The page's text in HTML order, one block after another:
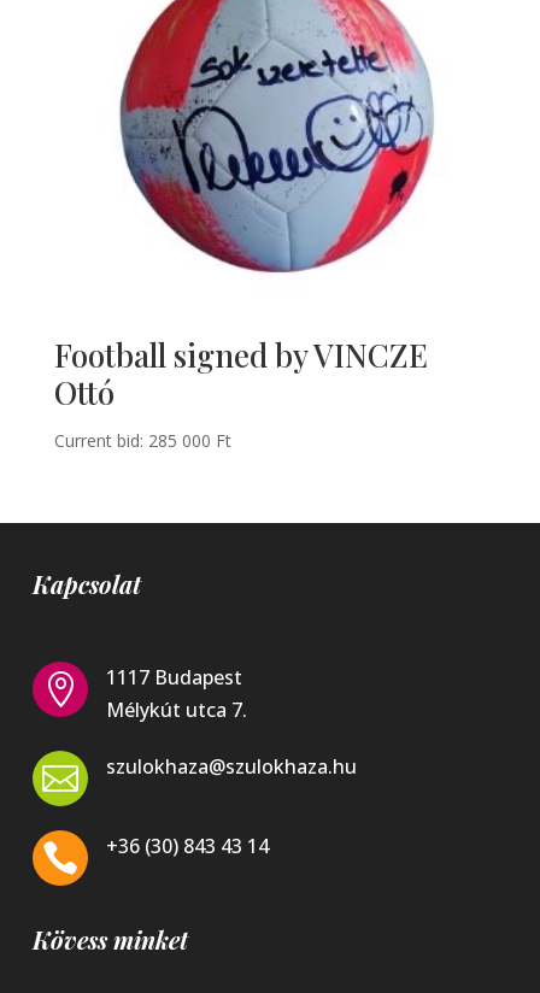
Football signed by VINCZE
Ottó
Current bid: 285 000 Ft
Kapcsolat

1117 Budapest
Mélykút utca 7.
 szulokhaza@szulokhaza.hu
 +36 (30) 843 43 14
Kövess minket